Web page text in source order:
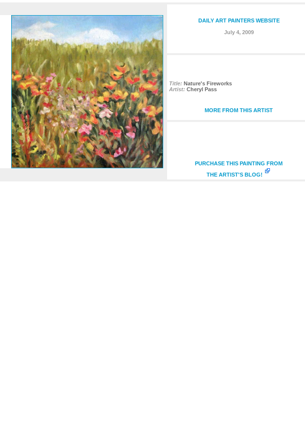
DAILY ART PAINTERS WEBSITE
July 4, 2009
Title: Nature's Fireworks
Artist: Cheryl Pass
MORE FROM THIS ARTIST
PURCHASE THIS PAINTING FROM
THE ARTIST'S BLOG!